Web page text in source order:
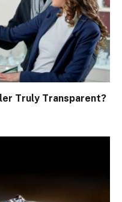
Truly Transparent?